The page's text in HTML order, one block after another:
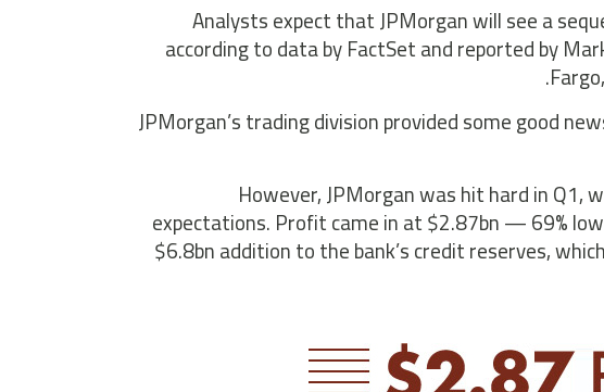
Analysts expect that JPMorgan will see a
according to data by FactSet and reported by
JPMorgan’s trading division provided some good
However, JPMorgan was hit hard in
expectations. Profit came in at $2.87bn — 69%
$6.8bn addition to the bank’s credit reserves,